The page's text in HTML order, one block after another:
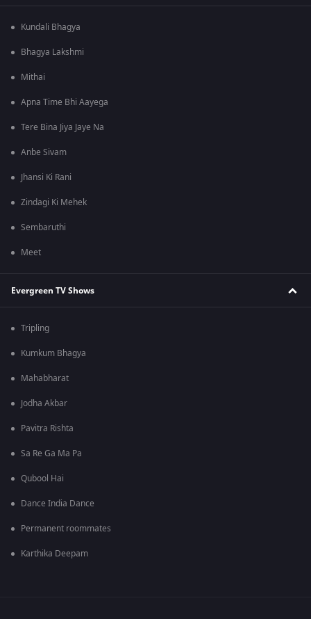
Kundali Bhagya
Bhagya Lakshmi
Mithai
Apna Time Bhi Aayega
Tere Bina Jiya Jaye Na
Anbe Sivam
Jhansi Ki Rani
Zindagi Ki Mehek
Sembaruthi
Meet
Evergreen TV Shows
Tripling
Kumkum Bhagya
Mahabharat
Jodha Akbar
Pavitra Rishta
Sa Re Ga Ma Pa
Qubool Hai
Dance India Dance
Permanent roommates
Karthika Deepam